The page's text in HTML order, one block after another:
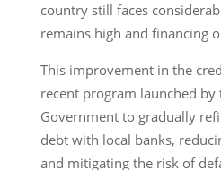
country still faces
remains high and financing
This improvement in the
recent program launched by
Government to gradually
debt with local banks,
and mitigating the risk of